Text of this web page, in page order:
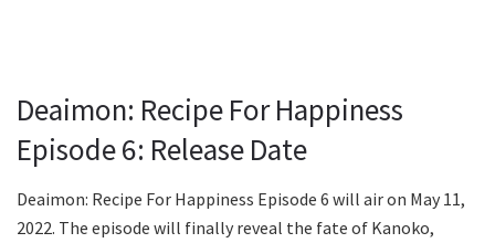
Deaimon: Recipe For Happiness
Episode 6: Release Date
Deaimon: Recipe For Happiness Episode 6 will air on May 11,
2022. The episode will finally reveal the fate of Kanoko,